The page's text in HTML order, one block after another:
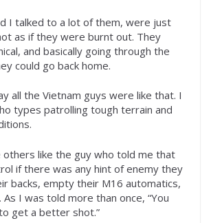
I talked to a lot of them, were just
as if they were burnt out. They
and basically going through the
could go back home.
all the Vietnam guys were like that. I
types patrolling tough terrain and
like the guy who told me that
if there was any hint of enemy they
backs, empty their M16 automatics,
As I was told more than once, “You
get a better shot.”